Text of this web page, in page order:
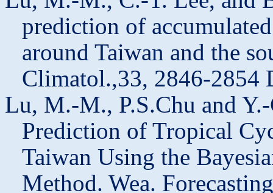
prediction of
around Taiwan and the
Climatol.,33, 2846-2854
Lu, M.-M., P.S.Chu and
Prediction of Tropical
Taiwan Using the
Method.Wea.